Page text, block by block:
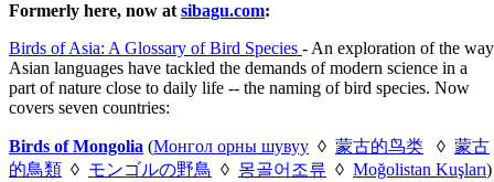
Formerly here, now at sibagu.com:
Birds of Asia: A Glossary of Bird Species - An exploration of the way
Asian languages have tackled the demands of modern science in a
part of nature close to daily life -- the naming of bird species. Now
covers seven countries:
Birds of Mongolia (Монгол орны шувуу ◊ 蒙古的鸟类 ◊ 蒙古
的鳥類 ◊ モンゴルの野鳥 ◊ 몽골어조류 ◊ Moğolistan Kuşları)